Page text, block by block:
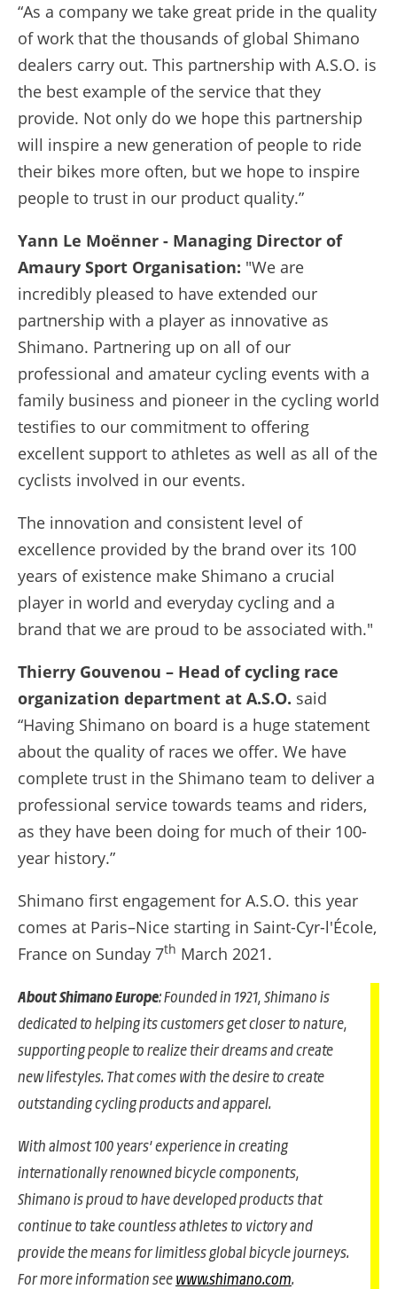
“As a company we take great pride in the quality
of work that the thousands of global Shimano
dealers carry out. This partnership with A.S.O. is
the best example of the service that they
provide. Not only do we hope this partnership
will inspire a new generation of people to ride
their bikes more often, but we hope to inspire
people to trust in our product quality.”
Yann Le Moënner - Managing Director of
Amaury Sport Organisation: "We are
incredibly pleased to have extended our
partnership with a player as innovative as
Shimano. Partnering up on all of our
professional and amateur cycling events with a
family business and pioneer in the cycling world
testifies to our commitment to offering
excellent support to athletes as well as all of the
cyclists involved in our events.
The innovation and consistent level of
excellence provided by the brand over its 100
years of existence make Shimano a crucial
player in world and everyday cycling and a
brand that we are proud to be associated with."
Thierry Gouvenou – Head of cycling race
organization department at A.S.O. said
“Having Shimano on board is a huge statement
about the quality of races we offer. We have
complete trust in the Shimano team to deliver a
professional service towards teams and riders,
as they have been doing for much of their 100-
year history.”
Shimano first engagement for A.S.O. this year
comes at Paris–Nice starting in Saint-Cyr-l'École,
France on Sunday 7th March 2021.
About Shimano Europe: Founded in 1921, Shimano is
dedicated to helping its customers get closer to nature,
supporting people to realize their dreams and create
new lifestyles. That comes with the desire to create
outstanding cycling products and apparel.
With almost 100 years’ experience in creating
internationally renowned bicycle components,
Shimano is proud to have developed products that
continue to take countless athletes to victory and
provide the means for limitless global bicycle journeys.
For more information seewww.shimano.com.